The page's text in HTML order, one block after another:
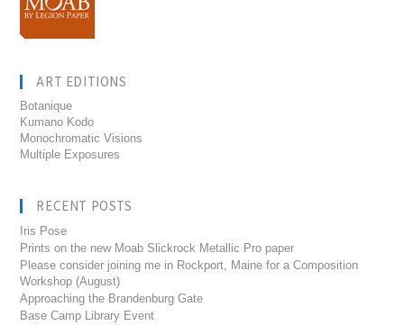
ART EDITIONS
Botanique
Kumano Kodo
Monochromatic Visions
Multiple Exposures
RECENT POSTS
Iris Pose
Prints on the new Moab Slickrock Metallic Pro paper
Please consider joining me in Rockport, Maine for a Composition
Workshop (August)
Approaching the Brandenburg Gate
Base Camp Library Event